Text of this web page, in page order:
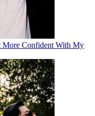
More Confident With My